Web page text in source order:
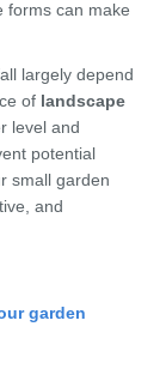
forms can make
largely depend
of landscape
level and
potential
small garden
and
garden